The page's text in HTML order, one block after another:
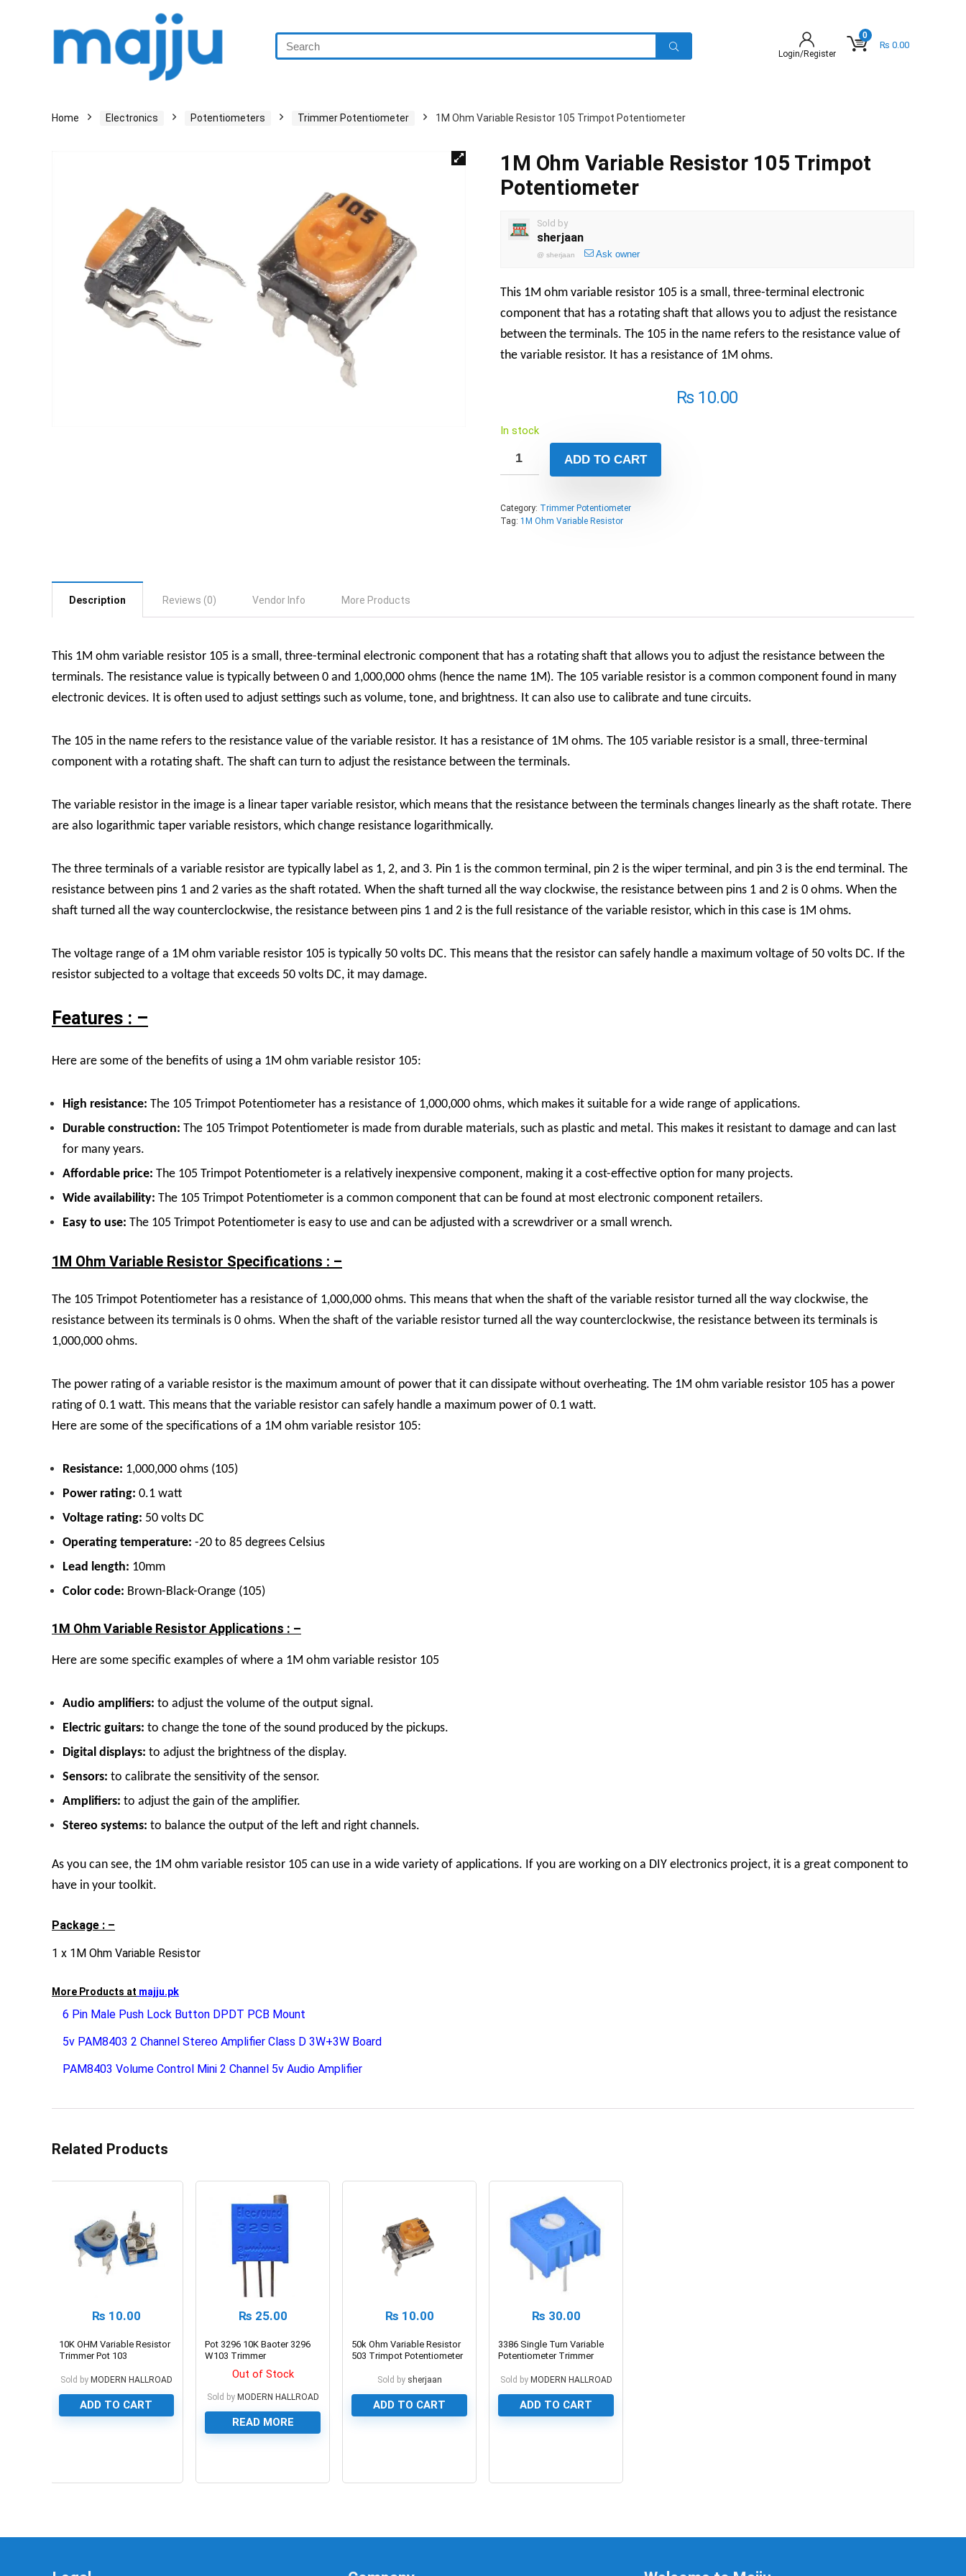
Login/Register
0
₨ 0.00
Home Electronics Potentiometers Trimmer Potentiometer 1M Ohm Variable Resistor 105 Trimpot Potentiometer
1M Ohm Variable Resistor 105 Trimpot
Potentiometer
Sold by
sherjaan
@ sherjaan Ask owner
This 1M ohm variable resistor 105 is a small, three-terminal electronic
component that has a rotating shaft that allows you to adjust the resistance
between the terminals. The 105 in the name refers to the resistance value of
the variable resistor. It has a resistance of 1M ohms.
₨10.00
In stock
ADD TO CART
Category: Trimmer Potentiometer
Tag: 1M Ohm Variable Resistor
Description Reviews (0) Vendor Info More Products
This 1M ohm variable resistor 105 is a small, three-terminal electronic component that has a rotating shaft that allows you to adjust the resistance between the
terminals. The resistance value is typically between 0 and 1,000,000 ohms (hence the name 1M). The 105 variable resistor is a common component found in many
electronic devices. It is often used to adjust settings such as volume, tone, and brightness. It can also use to calibrate and tune circuits.
The 105 in the name refers to the resistance value of the variable resistor. It has a resistance of 1M ohms. The 105 variable resistor is a small, three-terminal
component with a rotating shaft. The shaft can turn to adjust the resistance between the terminals.
The variable resistor in the image is a linear taper variable resistor, which means that the resistance between the terminals changes linearly as the shaft rotate. There
are also logarithmic taper variable resistors, which change resistance logarithmically.
The three terminals of a variable resistor are typically label as 1, 2, and 3. Pin 1 is the common terminal, pin 2 is the wiper terminal, and pin 3 is the end terminal. The
resistance between pins 1 and 2 varies as the shaft rotated. When the shaft turned all the way clockwise, the resistance between pins 1 and 2 is 0 ohms. When the
shaft turned all the way counterclockwise, the resistance between pins 1 and 2 is the full resistance of the variable resistor, which in this case is 1M ohms.
The voltage range of a 1M ohm variable resistor 105 is typically 50 volts DC. This means that the resistor can safely handle a maximum voltage of 50 volts DC. If the
resistor subjected to a voltage that exceeds 50 volts DC, it may damage.
Features : –
Here are some of the benefits of using a 1M ohm variable resistor 105:
High resistance: The 105 Trimpot Potentiometer has a resistance of 1,000,000 ohms, which makes it suitable for a wide range of applications.
Durable construction: The 105 Trimpot Potentiometer is made from durable materials, such as plastic and metal. This makes it resistant to damage and can last
for many years.
Affordable price: The 105 Trimpot Potentiometer is a relatively inexpensive component, making it a cost-effective option for many projects.
Wide availability: The 105 Trimpot Potentiometer is a common component that can be found at most electronic component retailers.
Easy to use: The 105 Trimpot Potentiometer is easy to use and can be adjusted with a screwdriver or a small wrench.
1M Ohm Variable Resistor Specifications : –
The 105 Trimpot Potentiometer has a resistance of 1,000,000 ohms. This means that when the shaft of the variable resistor turned all the way clockwise, the
resistance between its terminals is 0 ohms. When the shaft of the variable resistor turned all the way counterclockwise, the resistance between its terminals is
1,000,000 ohms.
The power rating of a variable resistor is the maximum amount of power that it can dissipate without overheating. The 1M ohm variable resistor 105 has a power
rating of 0.1 watt. This means that the variable resistor can safely handle a maximum power of 0.1 watt.
Here are some of the specifications of a 1M ohm variable resistor 105:
Resistance: 1,000,000 ohms (105)
Power rating: 0.1 watt
Voltage rating: 50 volts DC
Operating temperature: -20 to 85 degrees Celsius
Lead length: 10mm
Color code: Brown-Black-Orange (105)
1M Ohm Variable Resistor Applications : –
Here are some specific examples of where a 1M ohm variable resistor 105
Audio amplifiers: to adjust the volume of the output signal.
Electric guitars: to change the tone of the sound produced by the pickups.
Digital displays: to adjust the brightness of the display.
Sensors: to calibrate the sensitivity of the sensor.
Amplifiers: to adjust the gain of the amplifier.
Stereo systems: to balance the output of the left and right channels.
As you can see, the 1M ohm variable resistor 105 can use in a wide variety of applications. If you are working on a DIY electronics project, it is a great component to
have in your toolkit.
Package : –
1 x 1M Ohm Variable Resistor
More Products at majju.pk
6 Pin Male Push Lock Button DPDT PCB Mount
5v PAM8403 2 Channel Stereo Amplifier Class D 3W+3W Board
PAM8403 Volume Control Mini 2 Channel 5v Audio Amplifier
Related Products
₨ 10.00
10K OHM Variable Resistor
Trimmer Pot 103
Sold by MODERN HALLROAD
ADD TO CART
₨ 25.00
Pot 3296 10K Baoter 3296
W103 Trimmer
Out of Stock
Sold by MODERN HALLROAD
READ MORE
₨ 10.00
50k Ohm Variable Resistor
503 Trimpot Potentiometer
Sold by sherjaan
ADD TO CART
₨ 30.00
3386 Single Turn Variable
Potentiometer Trimmer
Sold by MODERN HALLROAD
ADD TO CART